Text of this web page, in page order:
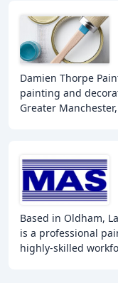
Damien Thorpe
painting and
Greater
Based in Oldham,
is a professional
highly-skilled